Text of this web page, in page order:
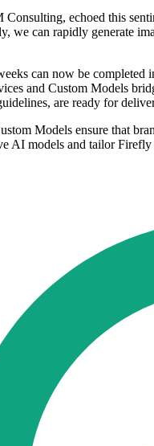
echoed this
we can rapidly generate
can now be
and Custom Models
are ready for
Models ensure that
AI models and tailor